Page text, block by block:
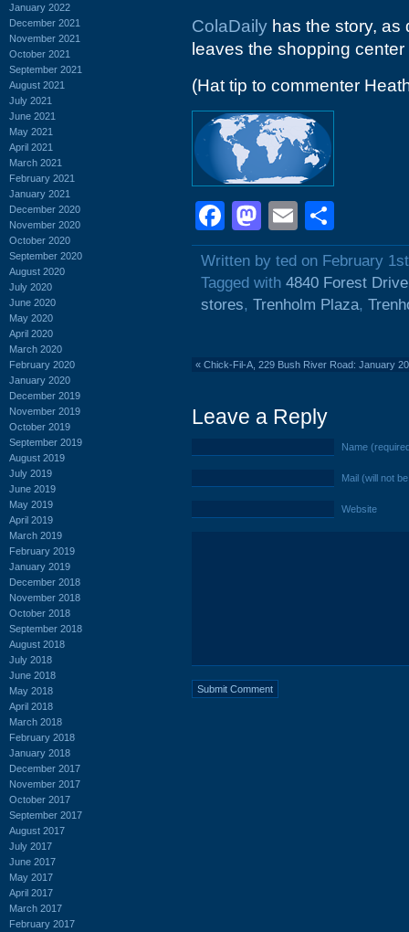
January 2022
December 2021
November 2021
October 2021
September 2021
August 2021
July 2021
June 2021
May 2021
April 2021
March 2021
February 2021
January 2021
December 2020
November 2020
October 2020
September 2020
August 2020
July 2020
June 2020
May 2020
April 2020
March 2020
February 2020
January 2020
December 2019
November 2019
October 2019
September 2019
August 2019
July 2019
June 2019
May 2019
April 2019
March 2019
February 2019
January 2019
December 2018
November 2018
October 2018
September 2018
August 2018
July 2018
June 2018
May 2018
April 2018
March 2018
February 2018
January 2018
December 2017
November 2017
October 2017
September 2017
August 2017
July 2017
June 2017
May 2017
April 2017
March 2017
February 2017
ColaDaily has the story,
leaves the shopping
(Hat tip to commenter
Facebook
Mastodon
Email
Written by ted on February
Tagged with 4840 Forest Drive
stores, Trenholm Plaza,
« Chick-Fil-A, 229 Bush River Road: January
Leave a Reply
Name
Mail (will not
Website